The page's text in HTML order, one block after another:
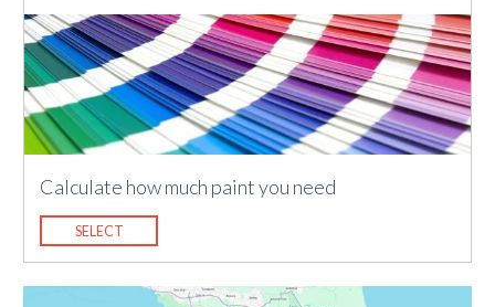
Calculate how much paint you need
SELECT